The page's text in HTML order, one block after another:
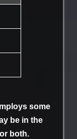
some
be in the
both.